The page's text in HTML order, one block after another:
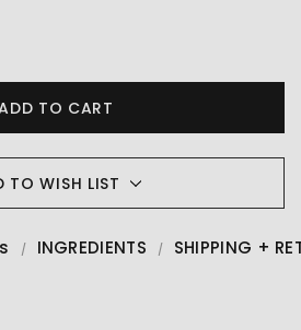
TO WISH LIST
INGREDIENTS SHIPPING +